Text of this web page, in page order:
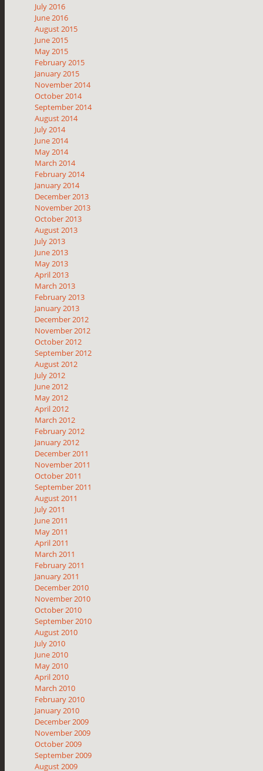
July 2016
June 2016
August 2015
June 2015
May 2015
February 2015
January 2015
November 2014
October 2014
September 2014
August 2014
July 2014
June 2014
May 2014
March 2014
February 2014
January 2014
December 2013
November 2013
October 2013
August 2013
July 2013
June 2013
May 2013
April 2013
March 2013
February 2013
January 2013
December 2012
November 2012
October 2012
September 2012
August 2012
July 2012
June 2012
May 2012
April 2012
March 2012
February 2012
January 2012
December 2011
November 2011
October 2011
September 2011
August 2011
July 2011
June 2011
May 2011
April 2011
March 2011
February 2011
January 2011
December 2010
November 2010
October 2010
September 2010
August 2010
July 2010
June 2010
May 2010
April 2010
March 2010
February 2010
January 2010
December 2009
November 2009
October 2009
September 2009
August 2009